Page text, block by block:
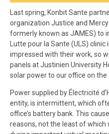
Last spring, Konbit Sante
organization Justice and
formerly known as JAMES) to
Lutte pour la Sante (ULS)
impressed with their work, so
panels at Justinien University
solar power to our office on the
Power supplied by Électricité
entity, is intermittent, which
office’s battery bank. This
reasons, not the least of which